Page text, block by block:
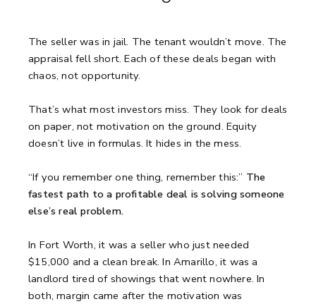
The seller was in jail. The tenant wouldn’t move. The
appraisal fell short. Each of these deals began with
chaos, not opportunity.
That’s what most investors miss. They look for deals
on paper, not motivation on the ground. Equity
doesn’t live in formulas. It hides in the mess.
“If you remember one thing, remember this:” The
fastest path to a profitable deal is solving someone
else’s real problem.
In Fort Worth, it was a seller who just needed
$15,000 and a clean break. In Amarillo, it was a
landlord tired of showings that went nowhere. In
both, margin came after the motivation was